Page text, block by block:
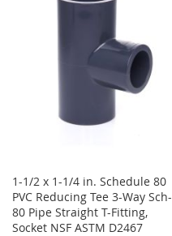
1-1/2 x 1-1/4 in. Schedule 80
PVC Reducing Tee 3-Way Sch-
80 Pipe Straight T-Fitting,
Socket NSF ASTM D2467